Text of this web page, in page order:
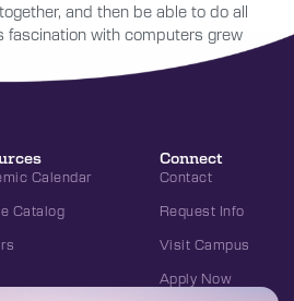
and then be able to do all
fascination with computers grew
Calendar
Catalog
Connect
Contact
Request Info
Visit Campus
Apply Now